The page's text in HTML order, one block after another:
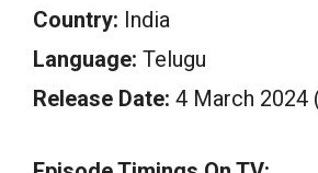
Country: India
Language: Telugu
Release Date: 4 March 2024